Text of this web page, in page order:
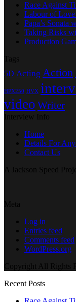
Race Against
Labour of Love
Papa’s Sonata
Taking Risks
Production
Tags
5D Acting Action
HPX250 HVX
video Writer
Interview Info
Home
Details For
Contact Us
A Jackson Speed
Meta
Log in
Entries feed
Comments feed
WordPress.org
Copyright All Rights
Recent Posts